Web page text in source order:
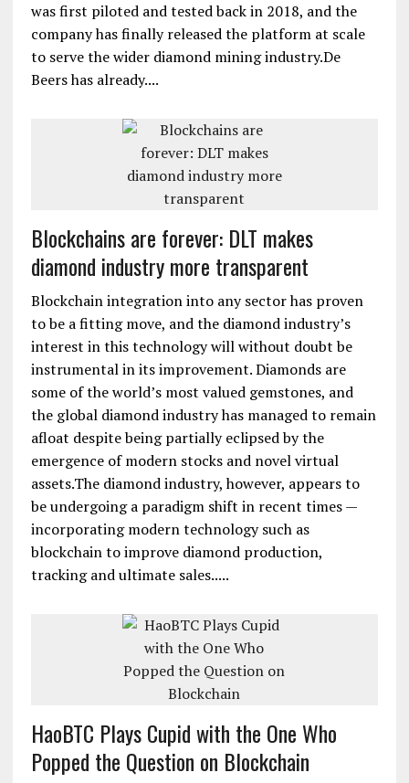
was first piloted and tested back in 2018, and the
company has finally released the platform at scale
to serve the wider diamond mining industry.De
Beers has already....
Blockchains are forever: DLT makes
diamond industry more transparent
Blockchain integration into any sector has proven
to be a fitting move, and the diamond industry’s
interest in this technology will without doubt be
instrumental in its improvement. Diamonds are
some of the world’s most valued gemstones, and
the global diamond industry has managed to remain
afloat despite being partially eclipsed by the
emergence of modern stocks and novel virtual
assets.The diamond industry, however, appears to
be undergoing a paradigm shift in recent times —
incorporating modern technology such as
blockchain to improve diamond production,
tracking and ultimate sales.....
HaoBTC Plays Cupid with the One Who
Popped the Question on Blockchain